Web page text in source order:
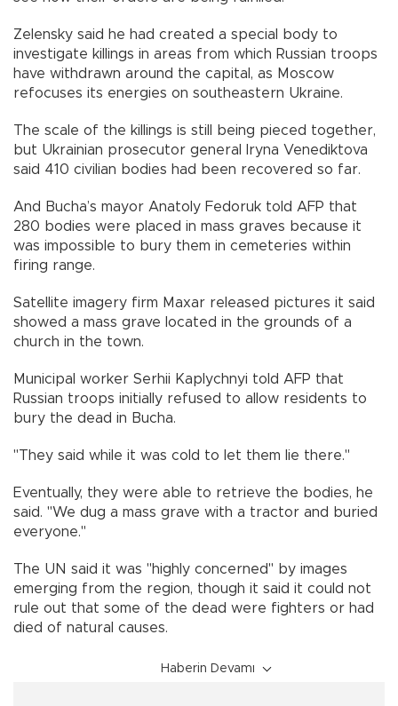
Zelensky said he had created a special body to
investigate killings in areas from which Russian troops
have withdrawn around the capital, as Moscow
refocuses its energies on southeastern Ukraine.
The scale of the killings is still being pieced together,
but Ukrainian prosecutor general Iryna Venediktova
said 410 civilian bodies had been recovered so far.
And Bucha’s mayor Anatoly Fedoruk told AFP that
280 bodies were placed in mass graves because it
was impossible to bury them in cemeteries within
firing range.
Satellite imagery firm Maxar released pictures it said
showed a mass grave located in the grounds of a
church in the town.
Municipal worker Serhii Kaplychnyi told AFP that
Russian troops initially refused to allow residents to
bury the dead in Bucha.
"They said while it was cold to let them lie there."
Eventually, they were able to retrieve the bodies, he
said. "We dug a mass grave with a tractor and buried
everyone."
The UN said it was "highly concerned" by images
emerging from the region, though it said it could not
rule out that some of the dead were fighters or had
died of natural causes.
Haberin Devamı